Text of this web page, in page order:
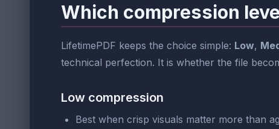
Which compression
LifetimePDF keeps the choice simple: Low,
technical perfection. It is whether the file
Low compression
Best when crisp visuals matter more than